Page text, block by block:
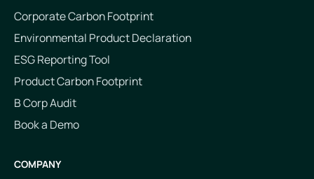
Corporate Carbon Footprint
Environmental Product Declaration
ESG Reporting Tool
Product Carbon Footprint
B Corp Audit
Book a Demo
COMPANY